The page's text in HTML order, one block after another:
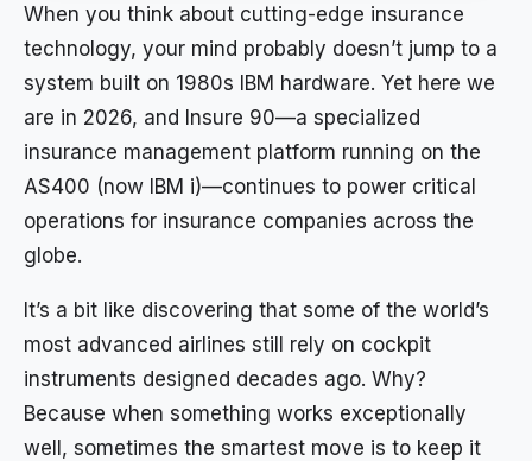
When you think about cutting-edge insurance
technology, your mind probably doesn’t jump to a
system built on 1980s IBM hardware. Yet here we
are in 2026, and Insure 90—a specialized
insurance management platform running on the
AS400 (now IBM i)—continues to power critical
operations for insurance companies across the
globe.
It’s a bit like discovering that some of the world’s
most advanced airlines still rely on cockpit
instruments designed decades ago. Why?
Because when something works exceptionally
well, sometimes the smartest move is to keep it